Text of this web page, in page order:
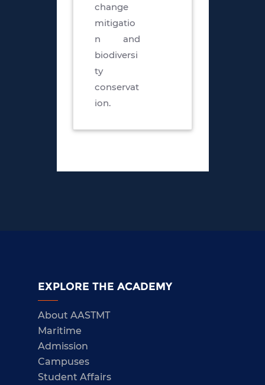
change
mitigatio
n and
biodiversi
ty
conservat
ion.
EXPLORE THE ACADEMY
About AASTMT
Maritime
Admission
Campuses
Student Affairs